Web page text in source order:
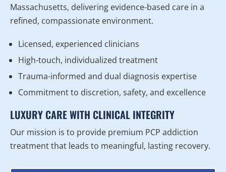
Massachusetts, delivering evidence-based care in a
refined, compassionate environment.
Licensed, experienced clinicians
High-touch, individualized treatment
Trauma-informed and dual diagnosis expertise
Commitment to discretion, safety, and excellence
LUXURY CARE WITH CLINICAL INTEGRITY
Our mission is to provide premium PCP addiction
treatment that leads to meaningful, lasting recovery.